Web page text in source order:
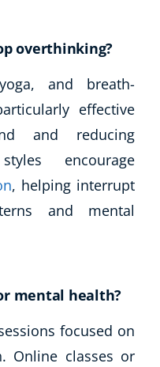
overthinking?
and breath-
effective
and reducing
encourage
, helping interrupt
and mental
mental health?
focused on
Online classes or